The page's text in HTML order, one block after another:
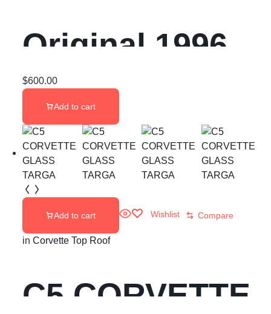
Original 1996
Corvette Targa
Top
$600.00
Add to cart
Add to cart Wishlist Compare
in Corvette Top Roof
C5 CORVETTE